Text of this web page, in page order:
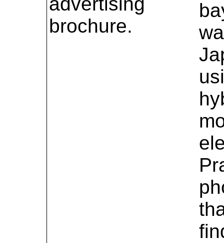
brochure.